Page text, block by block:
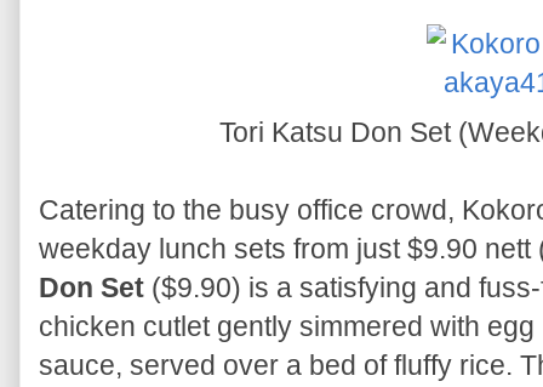
Tori Katsu Don Set
Catering to the busy office crowd,
weekday lunch sets from just $9.90
Don Set ($9.90) is a satisfying and
chicken cutlet gently simmered with
sauce, served over a bed of fluffy rice.